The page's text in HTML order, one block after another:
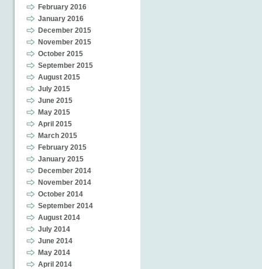
February 2016
January 2016
December 2015
November 2015
October 2015
September 2015
August 2015
July 2015
June 2015
May 2015
April 2015
March 2015
February 2015
January 2015
December 2014
November 2014
October 2014
September 2014
August 2014
July 2014
June 2014
May 2014
April 2014